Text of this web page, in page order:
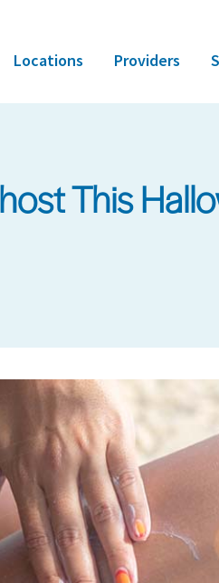
Locations Providers
This